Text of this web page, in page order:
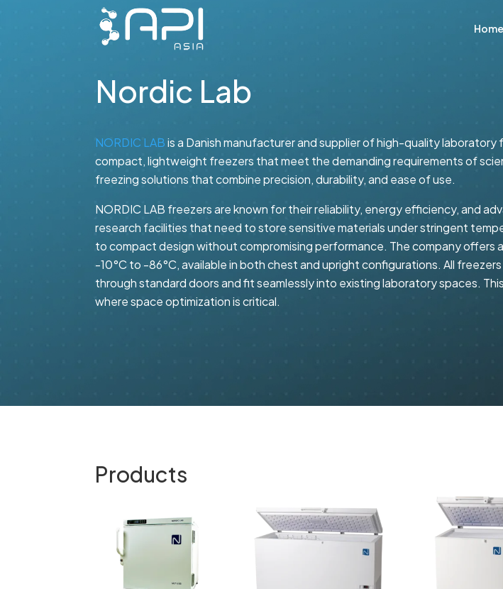
Home
Nordic Lab
NORDIC LABis a Danish manufacturer and supplier of high-quality
compact, lightweight freezers that meet the demanding requirements of
freezing solutions that combine precision, durability, and ease of use.
NORDIC LAB freezers are known for their reliability, energy efficiency, and
research facilities that need to store sensitive materials under stringent
to compact design without compromising performance. The company
-10°C to -86°C, available in both chest and upright configurations. All
through standard doors and fit seamlessly into existing laboratory spaces.
where space optimization is critical.
Products